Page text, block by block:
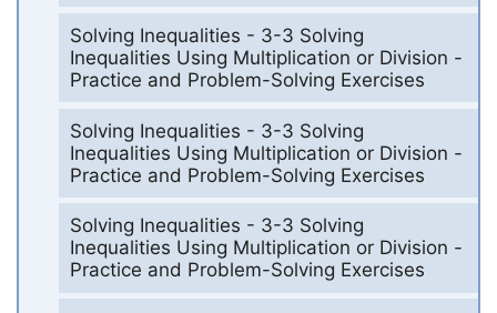
Solving Inequalities - 3-3 Solving
Inequalities Using Multiplication or Division -
Practice and Problem-Solving Exercises
Solving Inequalities - 3-3 Solving
Inequalities Using Multiplication or Division -
Practice and Problem-Solving Exercises
Solving Inequalities - 3-3 Solving
Inequalities Using Multiplication or Division -
Practice and Problem-Solving Exercises